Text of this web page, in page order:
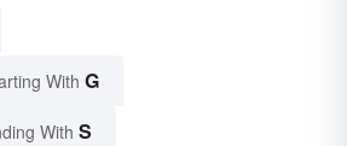
With G
With S